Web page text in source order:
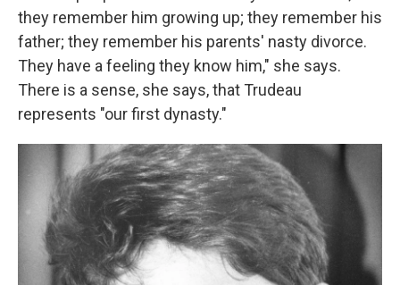
they remember him growing up; they remember his
father; they remember his parents' nasty divorce.
They have a feeling they know him," she says.
There is a sense, she says, that Trudeau
represents "our first dynasty."